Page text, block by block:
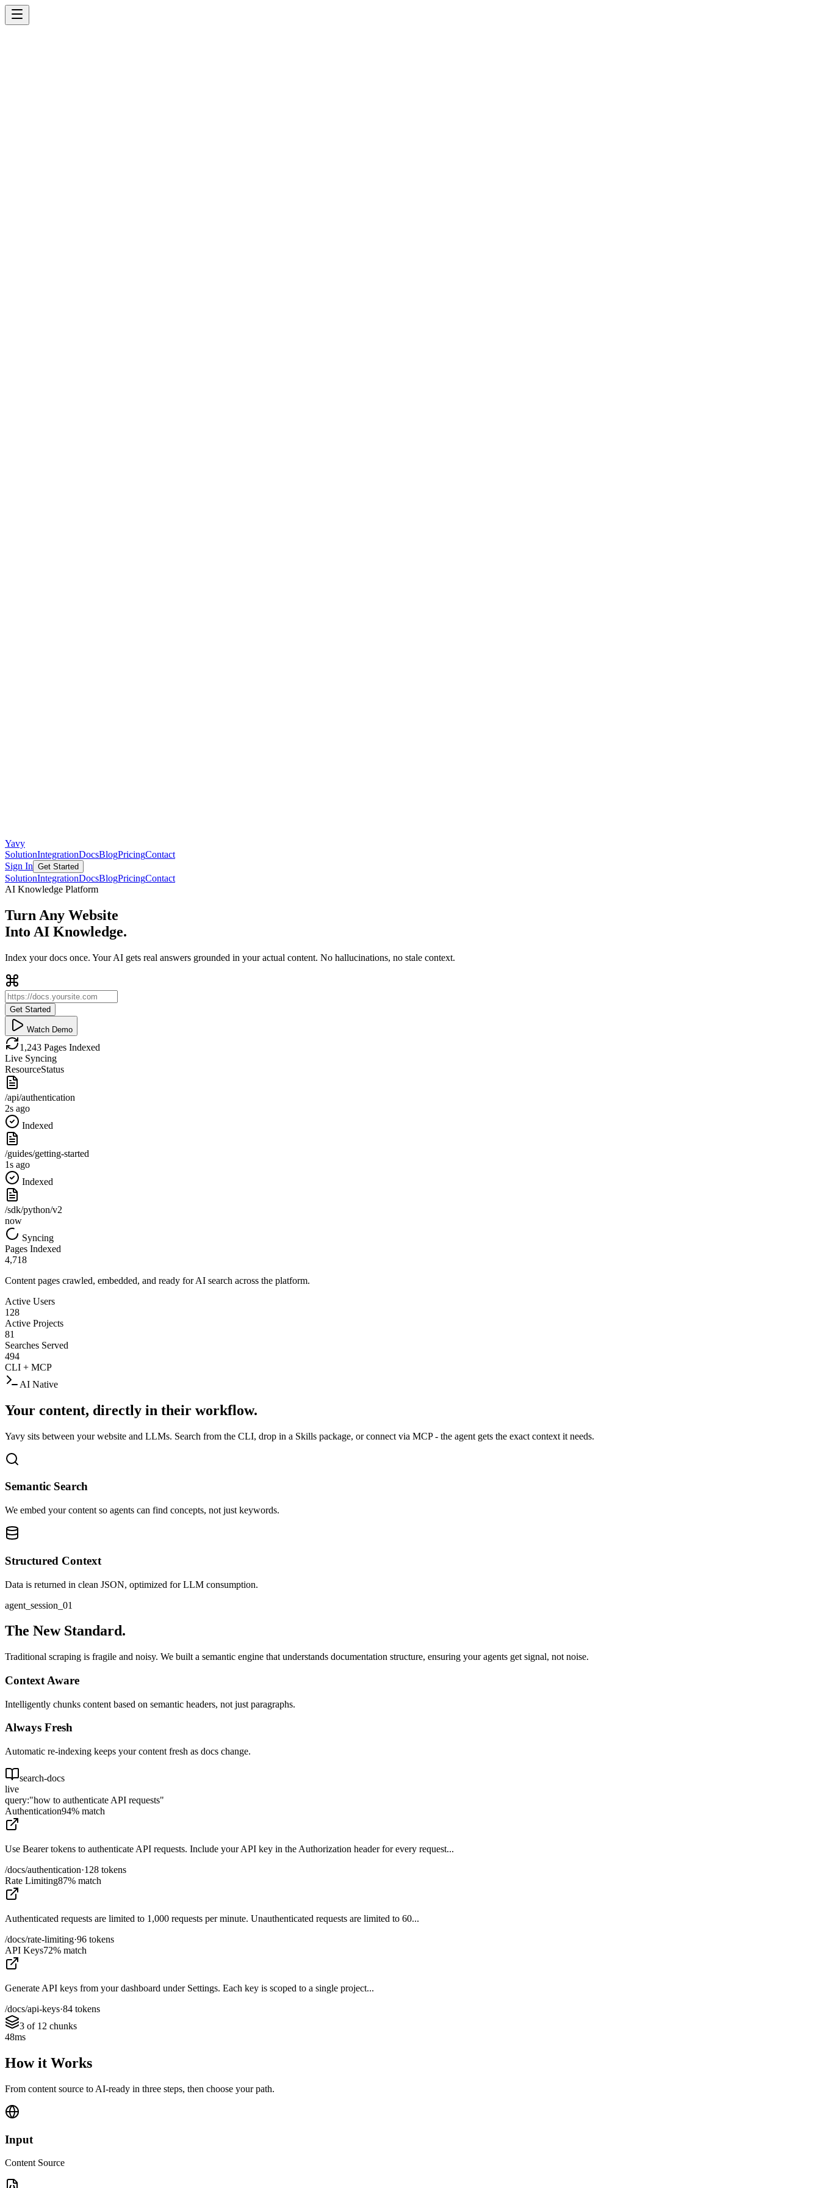
Yavy
SolutionIntegrationDocsBlogPricingContact
Sign In Get Started
SolutionIntegrationDocsBlogPricingContact
AI Knowledge Platform
Turn Any Website
Into AI Knowledge.
Index your docs once. Your AI gets real answers grounded in your actual content. No hallucinations, no stale context.
Get Started
Watch Demo
1,243 Pages Indexed
Live Syncing
ResourceStatus
/api/authentication
2s ago
Indexed
/guides/getting-started
1s ago
Indexed
/sdk/python/v2
now
Syncing
Pages Indexed
4,718
Content pages crawled, embedded, and ready for AI search across the platform.
Active Users
128
Active Projects
81
Searches Served
494
CLI + MCP
AI Native
Your content, directly in their workflow.
Yavy sits between your website and LLMs. Search from the CLI, drop in a Skills package, or connect via MCP - the agent gets the exact context it needs.
Semantic Search
We embed your content so agents can find concepts, not just keywords.
Structured Context
Data is returned in clean JSON, optimized for LLM consumption.
agent_session_01
The New Standard.
Traditional scraping is fragile and noisy. We built a semantic engine that understands documentation structure, ensuring your agents get signal, not noise.
Context Aware
Intelligently chunks content based on semantic headers, not just paragraphs.
Always Fresh
Automatic re-indexing keeps your content fresh as docs change.
search-docs
live
query:"how to authenticate API requests"
Authentication94% match
Use Bearer tokens to authenticate API requests. Include your API key in the Authorization header for every request...
/docs/authentication·128 tokens
Rate Limiting87% match
Authenticated requests are limited to 1,000 requests per minute. Unauthenticated requests are limited to 60...
/docs/rate-limiting·96 tokens
API Keys72% match
Generate API keys from your dashboard under Settings. Each key is scoped to a single project...
/docs/api-keys·84 tokens
3 of 12 chunks
48ms
How it Works
From content source to AI-ready in three steps, then choose your path.
Input
Content Source